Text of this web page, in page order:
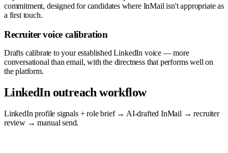
commitment, designed for candidates where InMail isn't appropriate as
a first touch.
Recruiter voice calibration
Drafts calibrate to your established LinkedIn voice — more
conversational than email, with the directness that performs well on
the platform.
LinkedIn outreach workflow
LinkedIn profile signals + role brief → AI-drafted InMail → recruiter
review → manual send.